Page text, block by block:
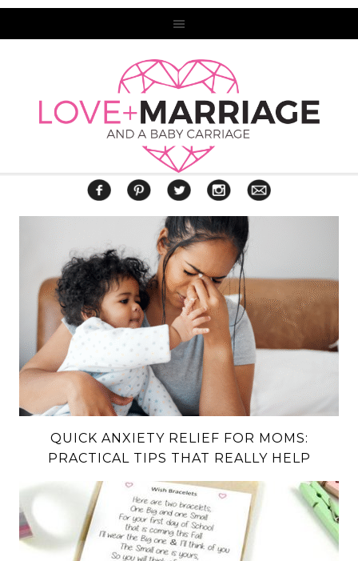
QUICK ANXIETY RELIEF FOR MOMS:
PRACTICAL TIPS THAT REALLY HELP